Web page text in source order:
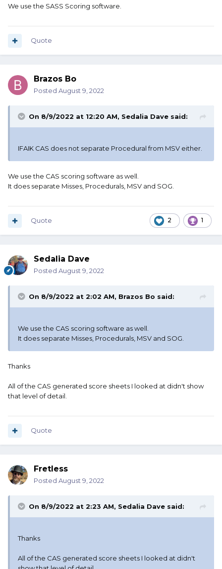
We use the SASS Scoring software.
Quote
Brazos Bo
Posted August 9, 2022
On 8/9/2022 at 12:20 AM, Sedalia Dave said:
IFAIK CAS does not separate Procedural from MSV either.
We use the CAS scoring software as well.
It does separate Misses, Procedurals, MSV and SOG.
2 1
Quote
Sedalia Dave
Posted August 9, 2022
On 8/9/2022 at 2:02 AM, Brazos Bo said:
We use the CAS scoring software as well.
It does separate Misses, Procedurals, MSV and SOG.
Thanks
All of the CAS generated score sheets I looked at didn't show
that level of detail.
Quote
Fretless
Posted August 9, 2022
On 8/9/2022 at 2:23 AM, Sedalia Dave said:
Thanks
All of the CAS generated score sheets I looked at didn't